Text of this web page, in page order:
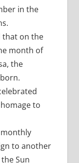
in the
that on the
month of
the
to
monthly
to another
Sun